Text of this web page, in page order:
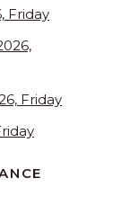
Friday
Friday